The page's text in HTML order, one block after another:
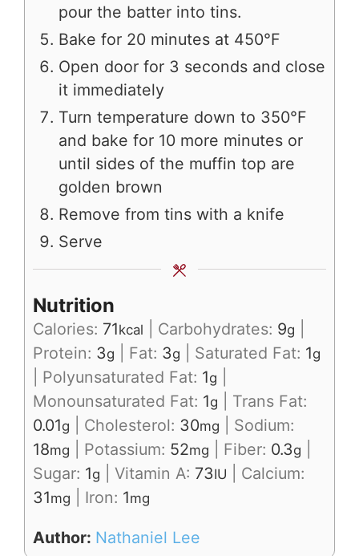
pour the batter into tins.
Bake for 20 minutes at 450°F
Open door for 3 seconds and close
it immediately
Turn temperature down to 350°F
and bake for 10 more minutes or
until sides of the muffin top are
golden brown
Remove from tins with a knife
Serve
Nutrition
Calories: 71kcal Carbohydrates: 9g
Protein: 3g Fat: 3g Saturated Fat: 1g
Polyunsaturated Fat: 1g
Monounsaturated Fat: 1g
Trans Fat:
0.01g Cholesterol: 30mg
Sodium:
18mg Potassium: 52mg Fiber: 0.3g
Sugar: 1g Vitamin A: 73IU
Calcium:
31mg Iron: 1mg
Author: Nathaniel Lee